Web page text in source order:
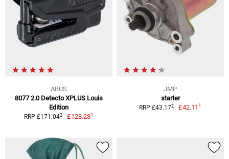
ABUS
8077 2.0 Detecto XPLUS Louis
Edition
RRP £171.042 £128.281
JMP
starter
RRP £43.172 £42.111